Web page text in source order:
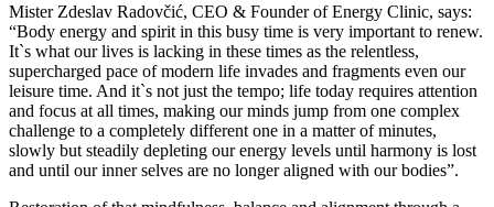
Mister Zdeslav Radovčić, CEO & Founder of Energy Clinic, says:
“Body energy and spirit in this busy time is very important to renew.
It`s what our lives is lacking in these times as the relentless,
supercharged pace of modern life invades and fragments even our
leisure time. And it`s not just the tempo; life today requires attention
and focus at all times, making our minds jump from one complex
challenge to a completely different one in a matter of minutes,
slowly but steadily depleting our energy levels until harmony is lost
and until our inner selves are no longer aligned with our bodies”.